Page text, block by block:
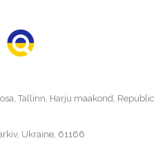
Tallinn, Harju maakond, Republic
Ukraine, 61166